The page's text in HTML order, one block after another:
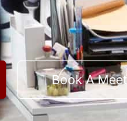
Book A